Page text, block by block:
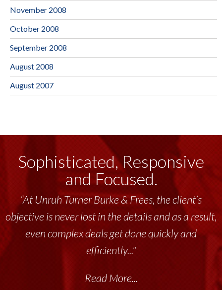
November 2008
October 2008
September 2008
August 2008
August 2007
Sophisticated, Responsive
and Focused.
“At Unruh Turner Burke & Frees, the client’s
objective is never lost in the details and as a result,
even complex deals get done quickly and
efficiently..."
Read More...